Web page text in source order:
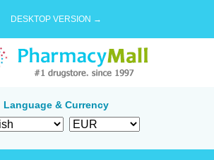
DESKTOP VERSION →
Language & Currency